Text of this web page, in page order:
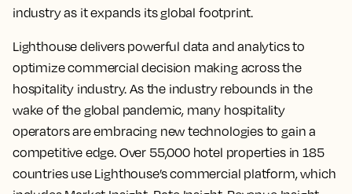
industry as it expands its global footprint.
Lighthouse delivers powerful data and analytics to
optimize commercial decision making across the
hospitality industry. As the industry rebounds in the
wake of the global pandemic, many hospitality
operators are embracing new technologies to gain a
competitive edge. Over 55,000 hotel properties in 185
countries use Lighthouse’s commercial platform, which